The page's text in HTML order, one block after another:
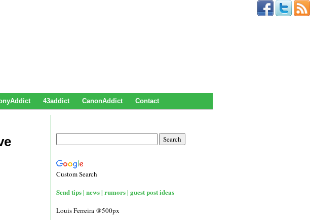
43addict CanonAddict Contact
Custom Search
Send tips | news | rumors | guest post ideas
Louis Ferreira @500px